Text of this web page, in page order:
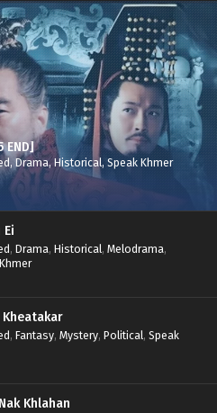
to Heart Episode 05
, Drama,Historical, Speak Khmer
Ei
, Drama, Historical, Melodrama,
Kheatakar
, Fantasy, Mystery, Political, Speak
Khlahan